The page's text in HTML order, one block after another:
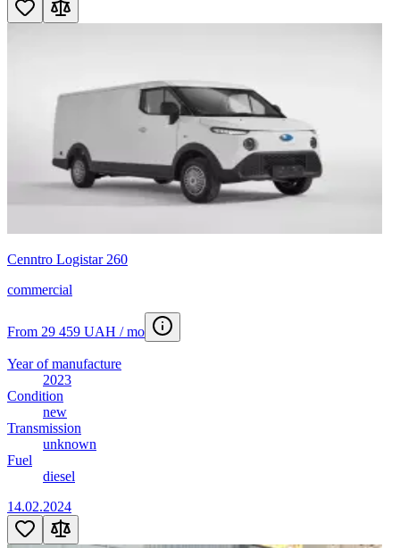
Cenntro Logistar 260
commercial
From 29 459 UAH / mo
Year of manufacture
2023
Condition
new
Transmission
unknown
Fuel
diesel
14.02.2024